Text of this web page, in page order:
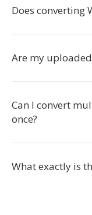
Does converting
Are my
Can I convert
once?
What exactly is